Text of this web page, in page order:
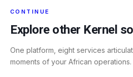
CONTINUE
Explore other Kernel
One platform, eight services
moments of your African operations.